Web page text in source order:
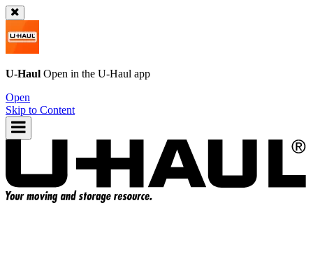
U-Haul Open in the U-Haul app
Open
Skip to Content